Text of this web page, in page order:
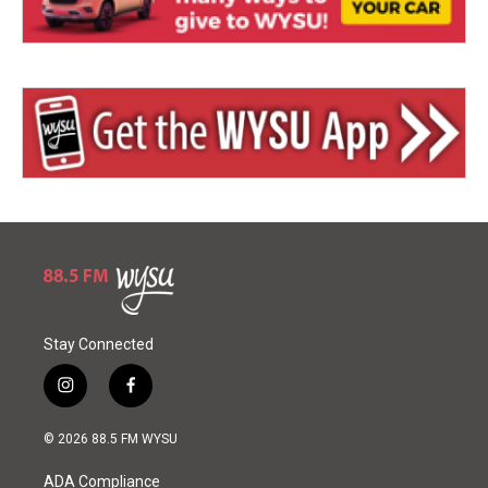
Stay Connected
i
n
s
a
f
a
c
© 2026 88.5 FM WYSU
ADA Compliance